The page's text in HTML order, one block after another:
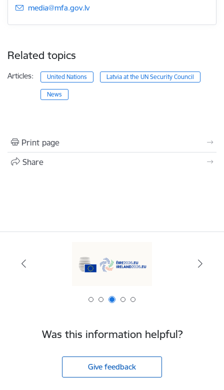
E-mail:
media@mfa.gov.lv
Related topics
Articles: United Nations Latvia at the UN Security Council
News
Print page
Share
Was this information helpful?
Give feedback